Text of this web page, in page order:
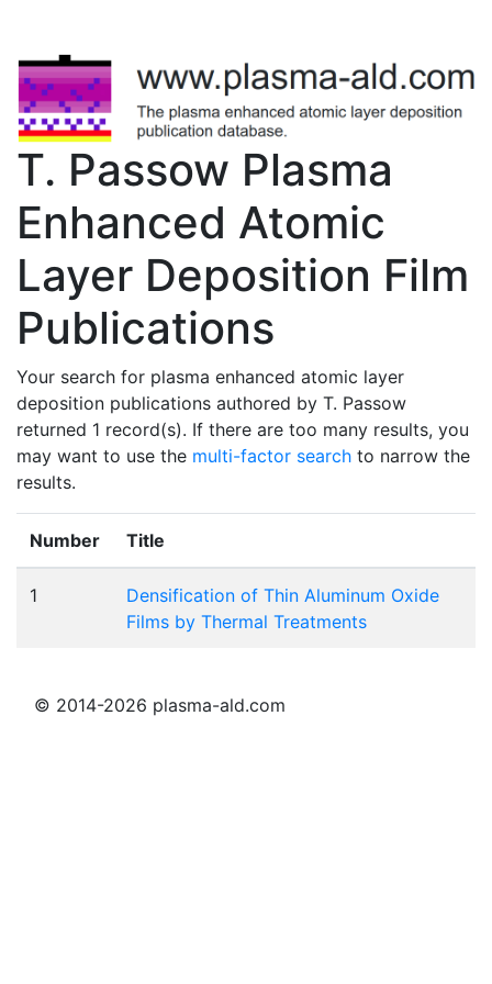
T. Passow Plasma
Enhanced Atomic
Layer Deposition Film
Publications
Your search for plasma enhanced atomic layer
deposition publications authored by T. Passow
returned 1 record(s). If there are too many results, you
may want to use the multi-factor search to narrow the
results.
Number Title
1
Densification of Thin Aluminum Oxide
Films by Thermal Treatments
© 2014-2026 plasma-ald.com